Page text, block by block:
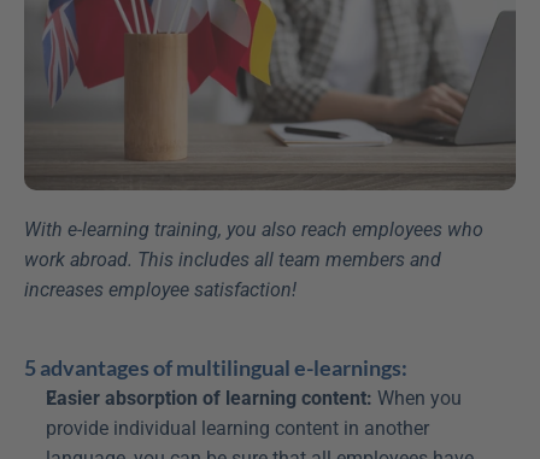
With e-learning training, you also reach employees who
work abroad. This includes all team members and
increases employee satisfaction!
5 advantages of multilingual e-learnings:
Easier absorption of learning content: When you
provide individual learning content in another